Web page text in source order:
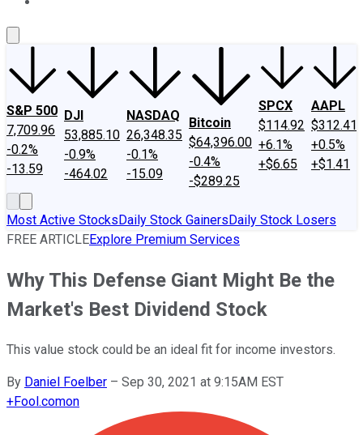
S&P 500
7,709.96
-0.2%
-13.59
DJI
53,885.10
-0.9%
-464.02
NASDAQ
26,348.35
-0.1%
-15.09
Bitcoin
$64,396.00
-0.4%
-$289.25
SPCX
$114.92
+6.1%
+$6.65
AAPL
$312.41
+0.5%
+$1.41
Most Active StocksDaily Stock GainersDaily Stock Losers
FREE ARTICLEExplore Premium Services
Why This Defense Giant Might Be the
Market's Best Dividend Stock
This value stock could be an ideal fit for income investors.
By Daniel Foelber – Sep 30, 2021 at 9:15AM EST
+Fool.comon